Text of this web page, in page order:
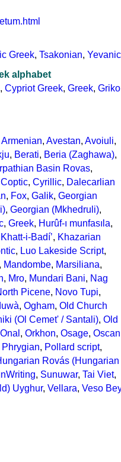
Greek, Tsakonian, Yevanic
alphabet
, Cypriot Greek, Greek, Griko
Armenian, Avestan, Avoiuli,
, Berati, Beria (Zaghawa),
Basin Rovas,
Coptic, Cyrillic, Dalecarlian
, Fox, Galik, Georgian
, Georgian (Mkhedruli),
, Greek, Hurûf-ı munfasıla,
Khatt-i-Badíʼ, Khazarian
, Luo Lakeside Script,
, Mandombe, Marsiliana,
, Mro, Mundari Bani, Nag
Picene, Novo Tupi,
, Ogham, Old Church
(Ol Cemet' / Santali), Old
, Orkhon, Osage, Oscan
Phrygian, Pollard script,
Rovás (Hungarian
, Sunuwar, Tai Viet,
Uyghur, Vellara, Veso Bey